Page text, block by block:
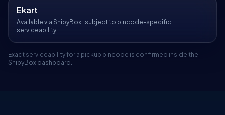
Ekart
Available via ShipyBox · subject to pincode-specific
serviceability
Exact serviceability for a pickup pincode is confirmed inside the
ShipyBox dashboard.